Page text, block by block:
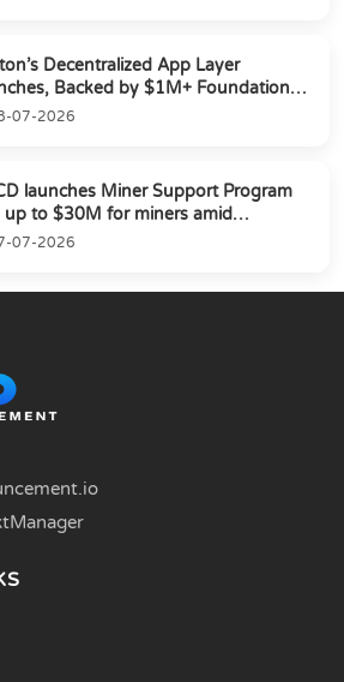
Decentralized App Layer
Backed by $1M+ Foundation
07-2026
launches Miner Support Program
up to $30M for miners amid
s...
07-2026